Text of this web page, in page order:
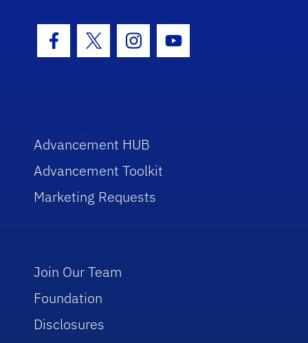
Facebook Icon
Twitter IconInstagram Icon
Youtube Icon
Advancement HUB
Advancement Toolkit
Marketing Requests
Join Our Team
Foundation
Disclosures